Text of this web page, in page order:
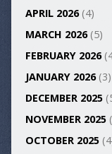
APRIL 2026(4)
MARCH 2026(5)
FEBRUARY 2026
JANUARY 2026(3)
DECEMBER 2025
NOVEMBER 2025
OCTOBER 2025